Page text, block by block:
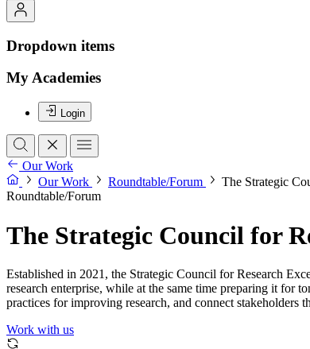
Dropdown items
My Academies
Login
Our Work
Our Work
Roundtable/Forum
The Strategic
Roundtable/Forum
The Strategic Council for
Established in 2021, the Strategic Council for Research
research enterprise, while at the same time preparing it for
practices for improving research, and connect stakeholders
Work with us